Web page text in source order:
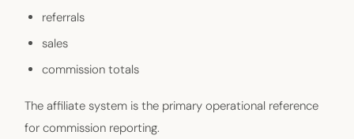
referrals
sales
commission totals
The affiliate system is the primary operational reference
for commission reporting.